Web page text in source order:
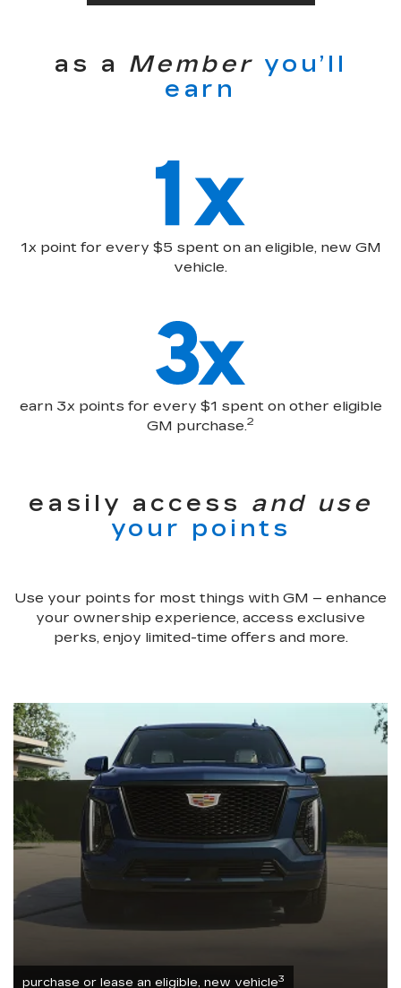
as a Member you’ll
earn
1x point for every $5 spent on an eligible, new GM
vehicle.
earn 3x points for every $1 spent on other eligible
GM purchase.2
easily access and use
your points
Use your points for most things with GM – enhance
your ownership experience, access exclusive
perks, enjoy limited-time offers and more.
purchase or lease an eligible, new vehicle3